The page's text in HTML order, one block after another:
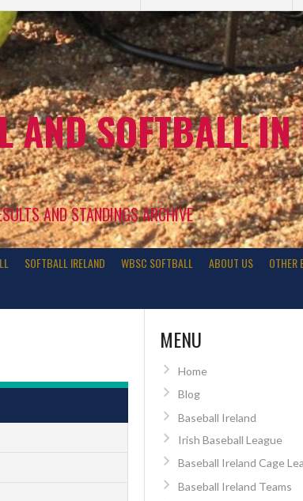
SOFTBALL
AND STANDINGS ARCHIVE
SOFTBALL IRELAND WBSC SOFTBALL ABOUT US OTHER
MENU
Home
Blog
Baseball Ireland
Irish Baseball League
Baseball Ireland Cage
Baseball Ireland Teams